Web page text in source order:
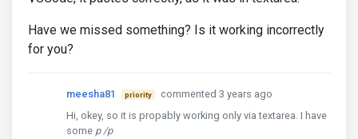
Have we missed something? Is it working incorrectly
for you?
meesha81 priority
commented 3 years ago
Hi, okey, so it is propably working only via textarea. I have
some p /p